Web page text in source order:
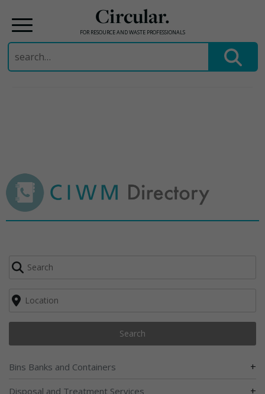
Circular.
FOR RESOURCE AND WASTE PROFESSIONALS
Search
for:
Search
Bins Banks and Containers +
Disposal and Treatment Services +